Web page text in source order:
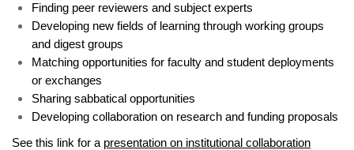
Finding peer reviewers and subject experts
Developing new fields of learning through working groups
and digest groups
Matching opportunities for faculty and student deployments
or exchanges
Sharing sabbatical opportunities
Developing collaboration on research and funding proposals
See this link for a presentation on institutional collaboration